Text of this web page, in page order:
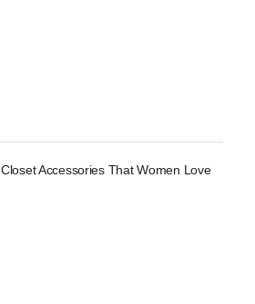
Closet Accessories That Women Love